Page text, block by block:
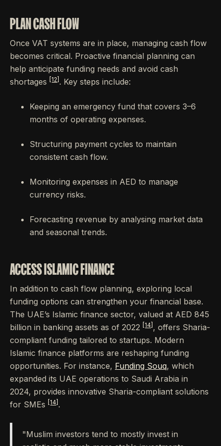
PLAN CASH FLOW
Once VAT systems are in place, managing cash flow
becomes critical. Proactive financial planning can
help anticipate funding needs and avoid cash
shortages
[12] . Key steps include:
Keeping an emergency fund that covers 3–6
months of operating expenses.
Structuring payment cycles to maintain
consistent cash flow.
Monitoring expenses in AED to manage
currency risks.
Forecasting revenue by analysing market data
and seasonal trends.
ACCESS ISLAMIC FINANCE
In addition to cash flow planning, exploring local
funding options can strengthen your financial base.
The UAE’s Islamic finance sector, valued at AED 845
billion in banking assets as of 2022
[14] , offers Sharia-
compliant funding tailored to startups. Modern
Islamic finance platforms are reshaping funding
opportunities. For instance, Funding Souq, which
expanded its UAE operations to Saudi Arabia in
2024, provides innovative Sharia-compliant solutions
for SMEs
[14] .
"Muslim investors tend to mostly invest in